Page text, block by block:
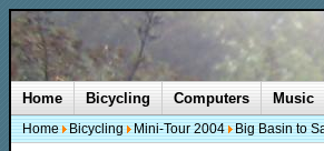
Home Bicycling Computers Music
Home Bicycling Mini-Tour 2004 Big Basin to